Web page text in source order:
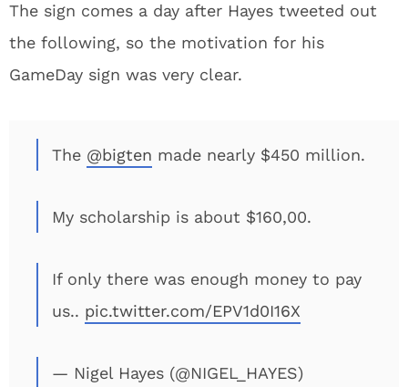
The sign comes a day after Hayes tweeted out
the following, so the motivation for his
GameDay sign was very clear.
The @bigten made nearly $450 million.
My scholarship is about $160,00.
If only there was enough money to pay
us.. pic.twitter.com/EPV1d0I16X
— Nigel Hayes (@NIGEL_HAYES)